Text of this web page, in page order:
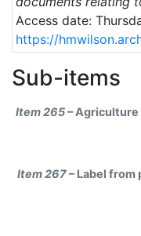
Access date:
https://
Sub-items
Item 265– Agriculture
Item 267– Label from